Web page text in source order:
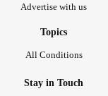
Advertise with us
Topics
All Conditions
Stay in Touch